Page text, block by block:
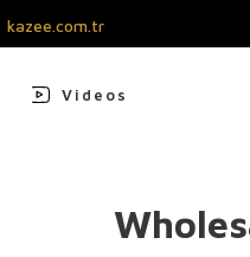
kazee.com.tr
Videos